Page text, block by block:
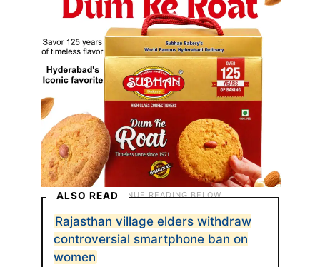
ALSO READ
Rajasthan village elders withdraw
controversial smartphone ban on
women